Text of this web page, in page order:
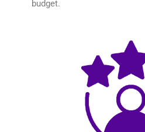
budget.